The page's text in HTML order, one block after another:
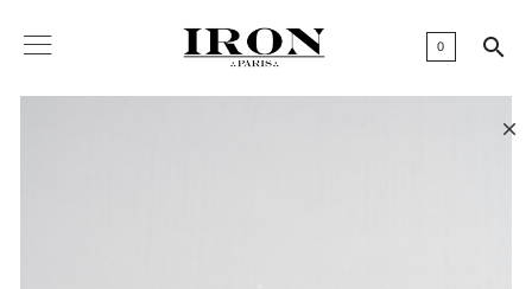
0 
